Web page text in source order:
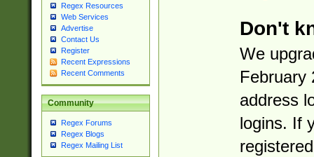
Regex Resources
Web Services
Advertise
Contact Us
Register
Recent Expressions
Recent Comments
Community
Regex Forums
Regex Blogs
Regex Mailing List
Don't
We
February
address
logins. If